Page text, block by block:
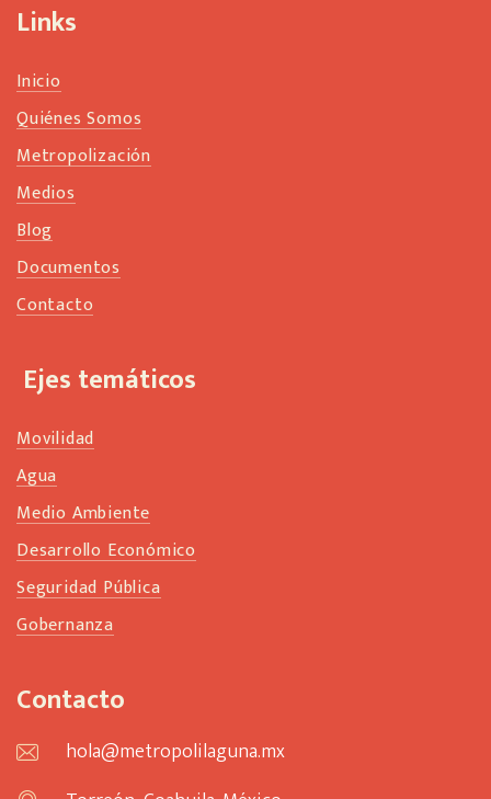
Links
Inicio
Quiénes Somos
Metropolización
Medios
Blog
Documentos
Contacto
Ejes temáticos
Movilidad
Agua
Medio Ambiente
Desarrollo Económico
Seguridad Pública
Gobernanza
Contacto
hola@metropolilaguna.mx